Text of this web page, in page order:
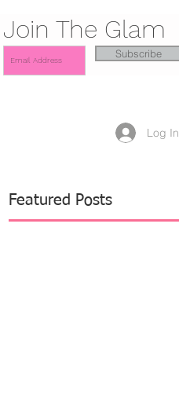
Join The Glam
Subscribe
Log In
Featured Posts